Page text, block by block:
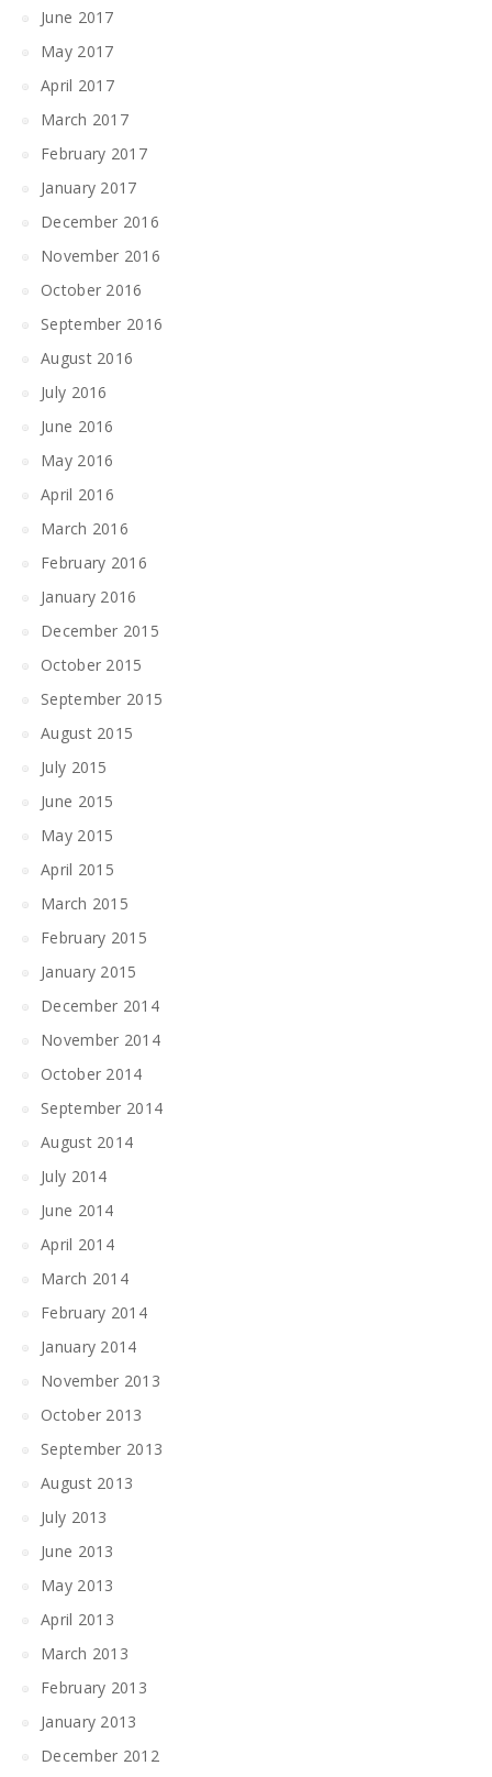
June 2017
May 2017
April 2017
March 2017
February 2017
January 2017
December 2016
November 2016
October 2016
September 2016
August 2016
July 2016
June 2016
May 2016
April 2016
March 2016
February 2016
January 2016
December 2015
October 2015
September 2015
August 2015
July 2015
June 2015
May 2015
April 2015
March 2015
February 2015
January 2015
December 2014
November 2014
October 2014
September 2014
August 2014
July 2014
June 2014
April 2014
March 2014
February 2014
January 2014
November 2013
October 2013
September 2013
August 2013
July 2013
June 2013
May 2013
April 2013
March 2013
February 2013
January 2013
December 2012